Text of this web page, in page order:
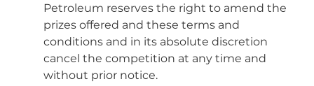
Petroleum reserves the right to amend the
prizes offered and these terms and
conditions and in its absolute discretion
cancel the competition at any time and
without prior notice.